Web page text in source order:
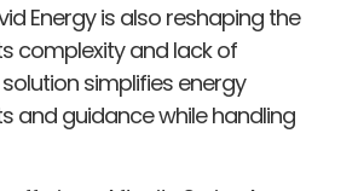
Energy is also reshaping the
complexity and lack of
simplifies energy
and guidance while handling